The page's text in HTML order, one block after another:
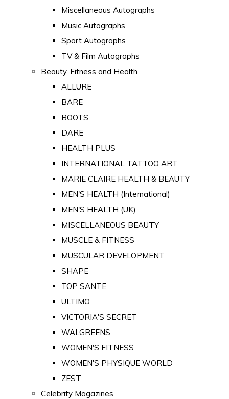
Miscellaneous Autographs
Music Autographs
Sport Autographs
TV & Film Autographs
Beauty, Fitness and Health
ALLURE
BARE
BOOTS
DARE
HEALTH PLUS
INTERNATIONAL TATTOO ART
MARIE CLAIRE HEALTH & BEAUTY
MEN'S HEALTH (International)
MEN'S HEALTH (UK)
MISCELLANEOUS BEAUTY
MUSCLE & FITNESS
MUSCULAR DEVELOPMENT
SHAPE
TOP SANTE
ULTIMO
VICTORIA'S SECRET
WALGREENS
WOMEN'S FITNESS
WOMEN'S PHYSIQUE WORLD
ZEST
Celebrity Magazines